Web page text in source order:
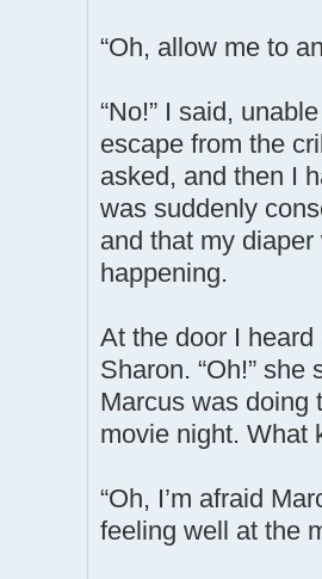
“Oh, allow me to
“No!” I said,
escape from the
asked, and then I
was suddenly
and that my
happening.
At the door I
Sharon. “Oh!” she
Marcus was doing
movie night. What
“Oh, I’m afraid
feeling well at the